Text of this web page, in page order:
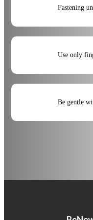
Fastening
Use only
Be gentle